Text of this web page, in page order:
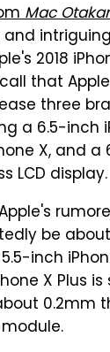
Mac
2018
that
three
a 6.5-inch
X, and a
LCD display.
be
inch
X Plus
0.2mm